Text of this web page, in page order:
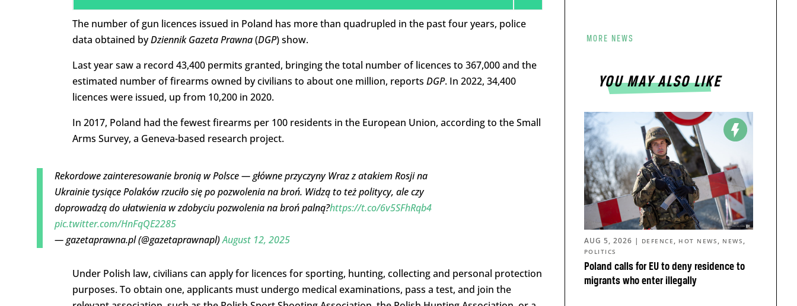
The number of gun licences issued in Poland has more than quadrupled in the past four years, police
data obtained byDziennik Gazeta Prawna(DGP) show.
Last year saw a record 43,400 permits granted, bringing the total number of licences to 367,000 and the
estimated number of firearms owned by civilians to about one million, reports DGP. In 2022, 34,400
licences were issued, up from 10,200 in 2020.
In 2017, Poland had the fewest firearms per 100 residents in the European Union, according to the Small
Arms Survey, a Geneva-based research project.
Rekordowe zainteresowanie bronią w Polsce — główne przyczyny Wraz z atakiem Rosji na
Ukrainie tysiące Polaków rzuciło się po pozwolenia na broń. Widzą to też politycy, ale czy
doprowadzą do ułatwienia w zdobyciu pozwolenia na broń palną?https://t.co/6v5SFhRqb4
pic.twitter.com/HnFqQE2285
— gazetaprawna.pl (@gazetaprawnapl)August 12, 2025
Under Polish law, civilians can apply for licences for sporting, hunting, collecting and personal protection
purposes. To obtain one, applicants must undergo medical examinations, pass a test, and join the
MORE NEWS
YOU MAY ALSO LIKE
Poland calls for EU to deny residence to
migrants who enter illegally
AUG 5, 2026 | DEFENCE , HOT NEWS , NEWS ,
POLITICS